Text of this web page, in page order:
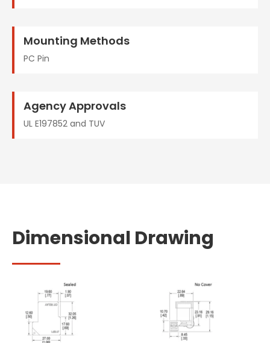
Mounting Methods
PC Pin
Agency Approvals
UL E197852 and TUV
Dimensional Drawing